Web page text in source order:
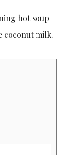
hot soup
coconut milk.